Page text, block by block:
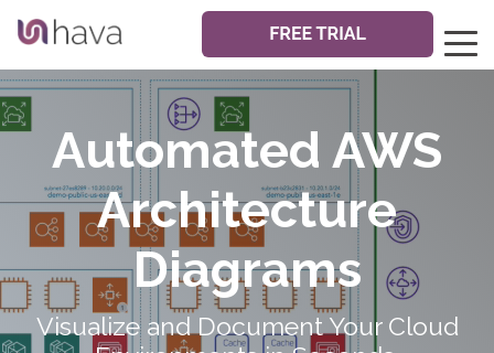
Automated AWS
Architecture
Diagrams
Visualize and Document Your Cloud